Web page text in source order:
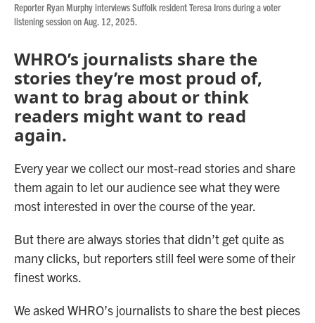
Reporter Ryan Murphy interviews Suffolk resident Teresa Irons during a voter
listening session on Aug. 12, 2025.
WHRO’s journalists share the
stories they’re most proud of,
want to brag about or think
readers might want to read
again.
Every year we collect our most-read stories and share
them again to let our audience see what they were
most interested in over the course of the year.
But there are always stories that didn’t get quite as
many clicks, but reporters still feel were some of their
finest works.
We asked WHRO’s journalists to share the best pieces